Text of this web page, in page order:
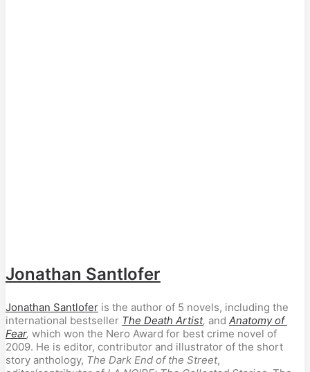
Jonathan Santlofer
Jonathan Santlofer is the author of 5 novels, including the
international bestseller The Death Artist, and Anatomy of
Fear, which won the Nero Award for best crime novel of
2009. He is editor, contributor and illustrator of the short
story anthology, The Dark End of the Street,